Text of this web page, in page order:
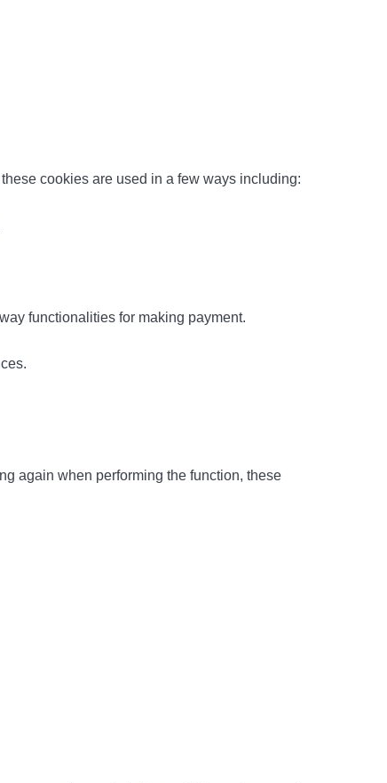
cookies are used in a few ways including:
functionalities for making payment.
again when performing the function, these